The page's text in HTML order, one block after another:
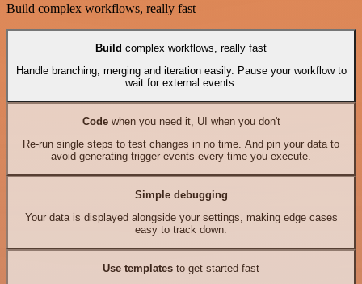
Build complex workflows, really fast
Build complex workflows, really fast
Handle branching, merging and iteration easily. Pause your workflow to
wait for external events.
Codewhen you need it, UI when you don't
Re-run single steps to test changes in no time. And pin your data to
avoid generating trigger events every time you execute.
Simple debugging
Your data is displayed alongside your settings, making edge cases
easy to track down.
Use templates to get started fast